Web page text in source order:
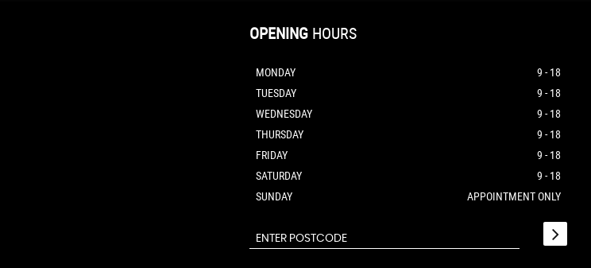
OPENING HOURS
MONDAY
9 - 18
TUESDAY
9 - 18
WEDNESDAY
9 - 18
THURSDAY
9 - 18
FRIDAY
9 - 18
SATURDAY
9 - 18
SUNDAY
APPOINTMENT ONLY